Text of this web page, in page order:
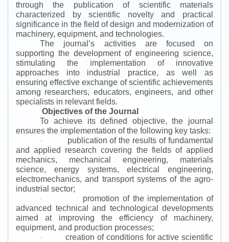
through the publication of scientific materials
characterized by scientific novelty and practical
significance in the field of design and modernization of
machinery, equipment, and technologies.
The journal’s activities are focused on
supporting the development of engineering science,
stimulating the implementation of innovative
approaches into industrial practice, as well as
ensuring effective exchange of scientific achievements
among researchers, educators, engineers, and other
specialists in relevant fields.
Objectives of the Journal
To achieve its defined objective, the journal
ensures the implementation of the following key tasks:
·
publication of the results of fundamental
and applied research covering the fields of applied
mechanics, mechanical engineering, materials
science, energy systems, electrical engineering,
electromechanics, and transport systems of the agro-
industrial sector;
·
promotion of the implementation of
advanced technical and technological developments
aimed at improving the efficiency of machinery,
equipment, and production processes;
·
creation of conditions for active scientific